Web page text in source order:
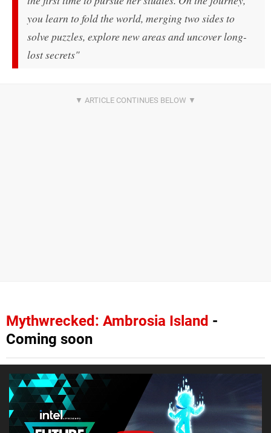
you learn to fold the world, merging two sides to
solve puzzles, explore new areas and uncover long-
lost secrets"
Mythwrecked: Ambrosia Island -
Coming soon